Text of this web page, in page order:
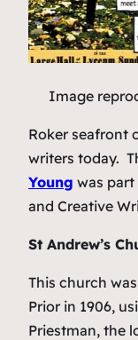
Image
Roker seafront
writers today.
Young was
and Creative
St Andrew’s
This church
Prior in 1906,
Priestman, the